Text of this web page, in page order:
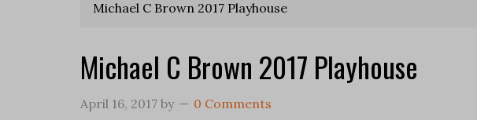
Michael C Brown 2017 Playhouse
Michael C Brown 2017 Playhouse
April 16, 2017 by 0 Comments